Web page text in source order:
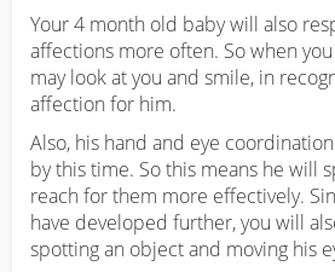
Your 4 month old baby will also
affections more often. So when
may look at you and smile, in
affection for him.
Also, his hand and eye
by this time. So this means he will
reach for them more effectively.
have developed further, you will
spotting an object and moving his